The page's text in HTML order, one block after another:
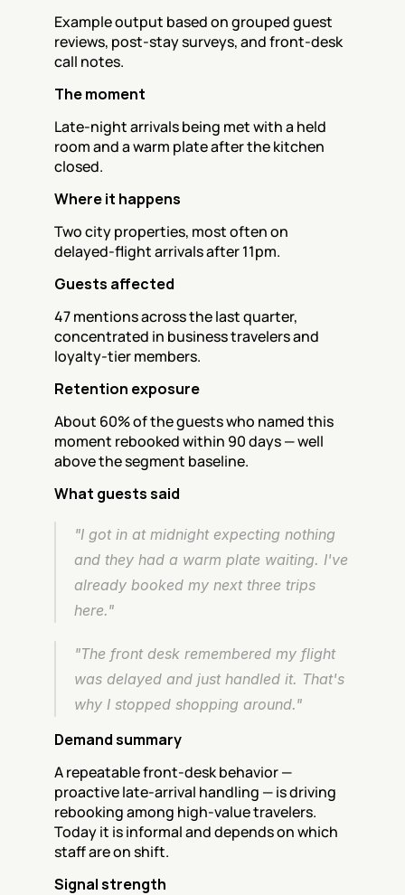
Example output based on grouped guest
reviews, post-stay surveys, and front-desk
call notes.
The moment
Late-night arrivals being met with a held
room and a warm plate after the kitchen
closed.
Where it happens
Two city properties, most often on
delayed-flight arrivals after 11pm.
Guests affected
47 mentions across the last quarter,
concentrated in business travelers and
loyalty-tier members.
Retention exposure
About 60% of the guests who named this
moment rebooked within 90 days — well
above the segment baseline.
What guests said
"I got in at midnight expecting nothing
and they had a warm plate waiting. I've
already booked my next three trips
here."
"The front desk remembered my flight
was delayed and just handled it. That's
why I stopped shopping around."
Demand summary
A repeatable front-desk behavior —
proactive late-arrival handling — is driving
rebooking among high-value travelers.
Today it is informal and depends on which
staff are on shift.
Signal strength